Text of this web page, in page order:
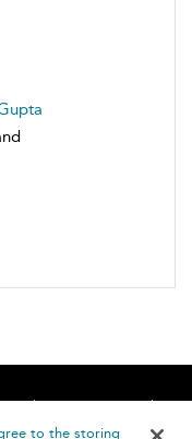
Contact Us
to the storing